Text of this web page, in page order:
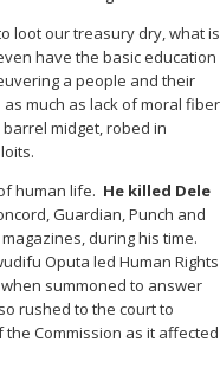
loot our treasury dry, what is
have the basic education
a people and their
much as lack of moral fiber
midget, robed in
human life. He killed Dele
Guardian, Punch and
during his time.
Oputa led Human Rights
when summoned to answer
rushed to the court to
Commission as it affected